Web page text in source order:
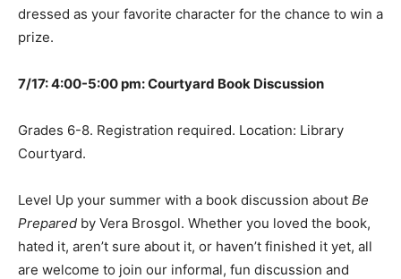
dressed as your favorite character for the chance to win a
prize.
7/17: 4:00-5:00 pm: Courtyard Book Discussion
Grades 6-8. Registration required. Location: Library
Courtyard.
Level Up your summer with a book discussion about Be
Prepared by Vera Brosgol. Whether you loved the book,
hated it, aren’t sure about it, or haven’t finished it yet, all
are welcome to join our informal, fun discussion and